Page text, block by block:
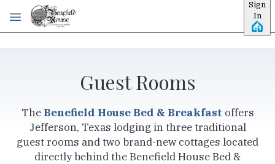
Skip to main content
Sign
In
Guest Rooms
The Benefield House Bed & Breakfast offers
Jefferson, Texas lodging in three traditional
guest rooms and two brand-new cottages located
directly behind the Benefield House Bed &